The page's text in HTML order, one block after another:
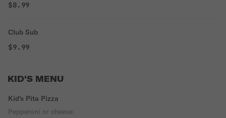
$8.99
Club Sub
$9.99
KID'S MENU
Kid's Pita Pizza
Pepperoni or cheese.